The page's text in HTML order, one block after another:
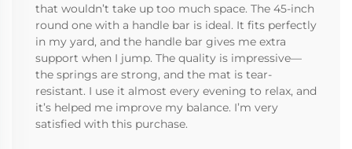
that wouldn’t take up too much space. The 45-inch
round one with a handle bar is ideal. It fits perfectly
in my yard, and the handle bar gives me extra
support when I jump. The quality is impressive—
the springs are strong, and the mat is tear-
resistant. I use it almost every evening to relax, and
it’s helped me improve my balance. I’m very
satisfied with this purchase.